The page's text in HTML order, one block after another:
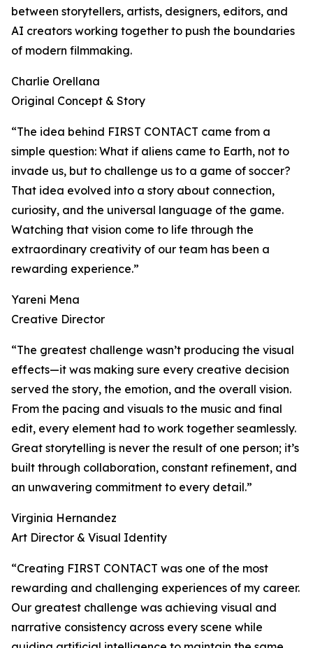
between storytellers, artists, designers, editors, and
AI creators working together to push the boundaries
of modern filmmaking.
Charlie Orellana
Original Concept & Story
“The idea behind FIRST CONTACT came from a
simple question: What if aliens came to Earth, not to
invade us, but to challenge us to a game of soccer?
That idea evolved into a story about connection,
curiosity, and the universal language of the game.
Watching that vision come to life through the
extraordinary creativity of our team has been a
rewarding experience.”
Yareni Mena
Creative Director
“The greatest challenge wasn’t producing the visual
effects—it was making sure every creative decision
served the story, the emotion, and the overall vision.
From the pacing and visuals to the music and final
edit, every element had to work together seamlessly.
Great storytelling is never the result of one person; it’s
built through collaboration, constant refinement, and
an unwavering commitment to every detail.”
Virginia Hernandez
Art Director & Visual Identity
“Creating FIRST CONTACT was one of the most
rewarding and challenging experiences of my career.
Our greatest challenge was achieving visual and
narrative consistency across every scene while